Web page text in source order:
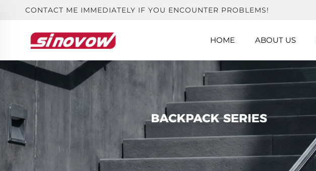
CONTACT ME IMMEDIATELY IF YOU ENCOUNTER PROBLEMS!
HOME ABOUT US